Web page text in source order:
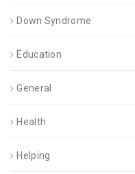
Down Syndrome
Education
General
Health
Helping